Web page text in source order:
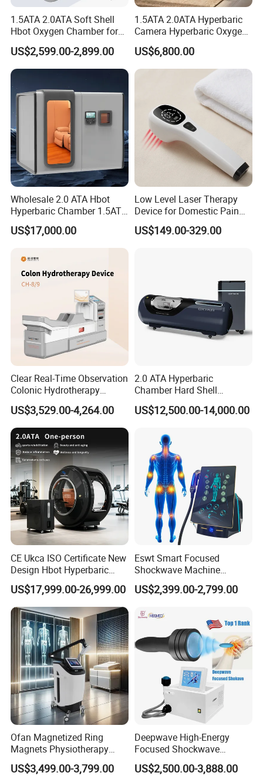
Specification
1.5ATA 2.0ATA Soft Shell
Hbot Oxygen Chamber for
Home Use, Sports Recovery
& Brain Health
US$2,599.00-2,899.00
1.5ATA 2.0ATA Hyperbaric
Camera Hyperbaric Oxygen
Chamber for Wellness
Center Walk in & Sitting
Hbot Home Hyperbaric
Chamber Physiotherapy
US$6,800.00
Wholesale 2.0 ATA Hbot
Hyperbaric Chamber 1.5ATA
Hard Shell Hyperbaric
Oxygen Chamber
US$17,000.00
Low Level Laser Therapy
Device for Domestic Pain
Treatment Solutions
US$149.00-329.00
Clear Real-Time Observation
Colonic Hydrotherapy
Therapy Device for
Community Health Stations
US$3,529.00-4,264.00
2.0 ATA Hyperbaric
Chamber Hard Shell
Hyperbaric-Oxygen-
Chamber for Beauty SPA
US$12,500.00-14,000.00
CE Ukca ISO Certificate New
Design Hbot Hyperbaric
Oxygen Chamber 2.0ATA
with Bibs & Red Light
System Clinic SPA Gym
Home Use Hot Sale
US$17,999.00-26,999.00
Eswt Smart Focused
Shockwave Machine
Rehabilitation
Physiotherapy Focus Shock
Erectile Dysfunction
Electromagnetic Focus
Shockwave Device
US$2,399.00-2,799.00
Ofan Magnetized Ring
Magnets Physiotherapy
Medical Magnetic Pulse
Therapy Equipment
US$3,499.00-3,799.00
Deepwave High-Energy
Focused Shockwave
Therapy Machine Chronic
Musculoskeletal Pain Relief
US$2,500.00-3,888.00